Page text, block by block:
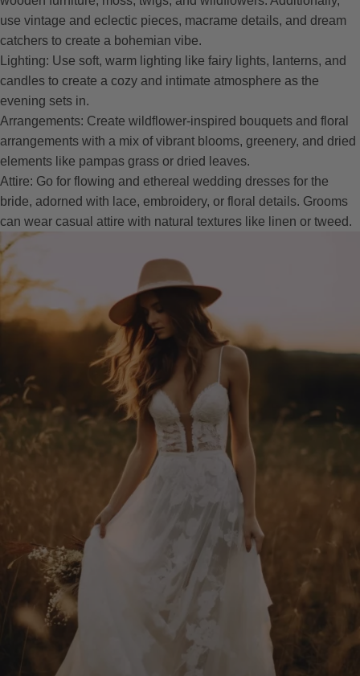
use vintage and eclectic pieces, macrame details, and dream
catchers to create a bohemian vibe.
Lighting: Use soft, warm lighting like fairy lights, lanterns, and
candles to create a cozy and intimate atmosphere as the
evening sets in.
Arrangements: Create wildflower-inspired bouquets and floral
arrangements with a mix of vibrant blooms, greenery, and dried
elements like pampas grass or dried leaves.
Attire: Go for flowing and ethereal wedding dresses for the
bride, adorned with lace, embroidery, or floral details. Grooms
can wear casual attire with natural textures like linen or tweed.